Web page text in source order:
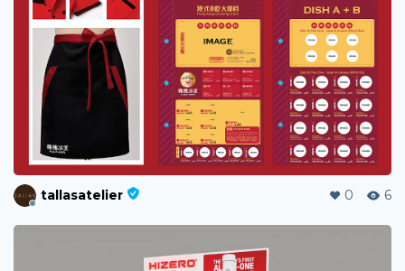
tallasatelier 0 6